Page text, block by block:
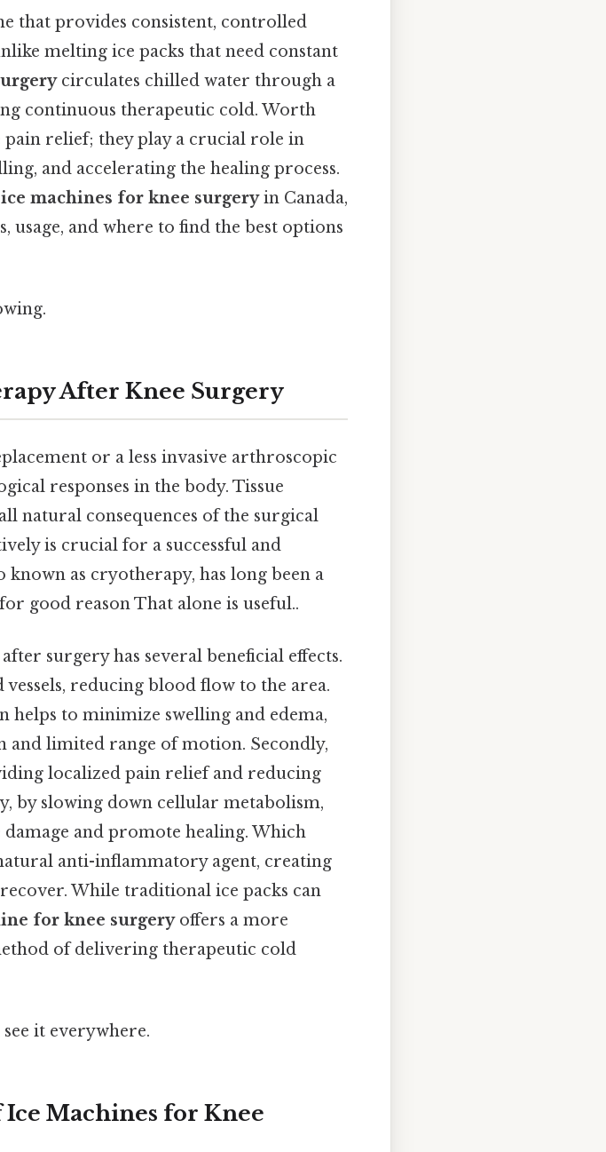
that provides consistent, controlled
melting ice packs that need constant
circulates chilled water through a
continuous therapeutic cold. Worth
pain relief; they play a crucial role in
and accelerating the healing process.
ice machines for knee surgeryin Canada,
usage, and where to find the best options
After Knee Surgery
or a less invasive arthroscopic
responses in the body. Tissue
natural consequences of the surgical
is crucial for a successful and
as cryotherapy, has long been a
good reason That alone is useful..
surgery has several beneficial effects.
reducing blood flow to the area.
helps to minimize swelling and edema,
limited range of motion. Secondly,
localized pain relief and reducing
by slowing down cellular metabolism,
and promote healing. Which
anti-inflammatory agent, creating
While traditional ice packs can
for knee surgeryoffers a more
of delivering therapeutic cold
it everywhere.
Machines for Knee